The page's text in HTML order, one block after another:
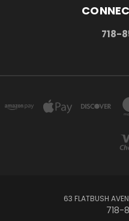
718-
63 FLATBUSH
718-